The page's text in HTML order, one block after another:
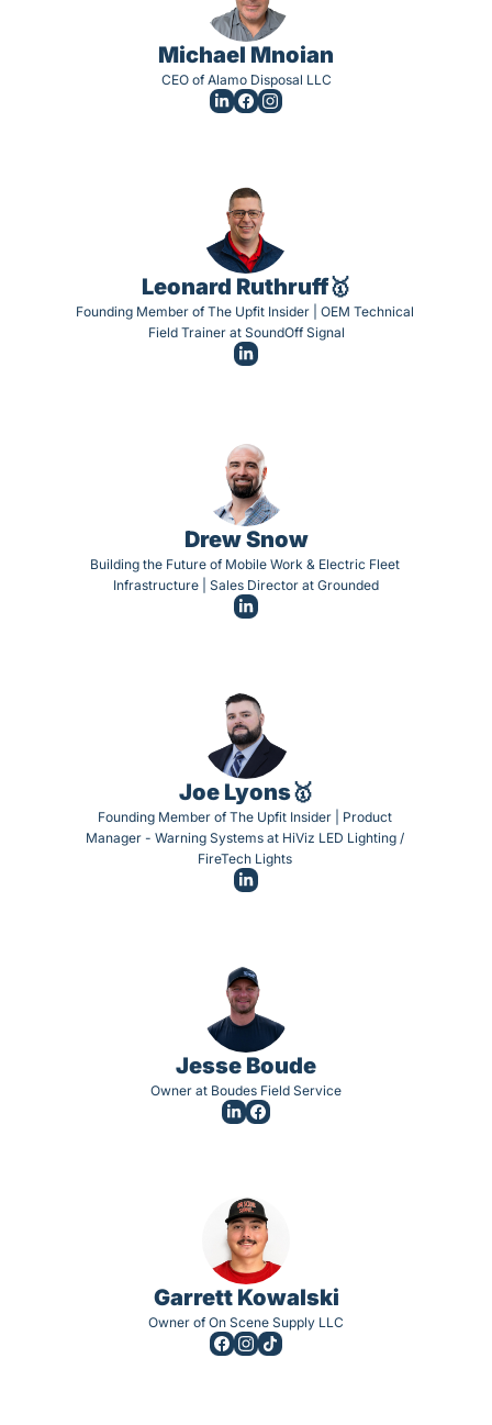
Michael Mnoian
CEO of Alamo Disposal LLC
Leonard Ruthruff🥇
Founding Member of The Upfit Insider | OEM Technical
Field Trainer at SoundOff Signal
Drew Snow
Building the Future of Mobile Work & Electric Fleet
Infrastructure | Sales Director at Grounded
Joe Lyons🥇
Founding Member of The Upfit Insider | Product
Manager - Warning Systems at HiViz LED Lighting /
FireTech Lights
Jesse Boude
Owner at Boudes Field Service
Garrett Kowalski
Owner of On Scene Supply LLC